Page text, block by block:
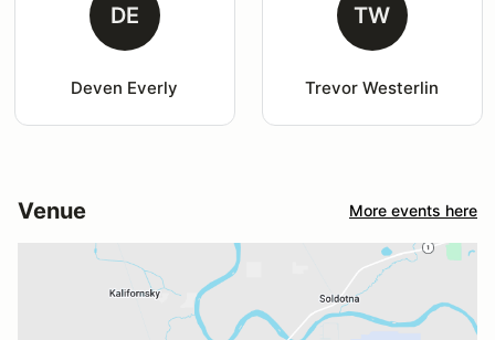
DE
Deven Everly
TW
Trevor Westerlin
Venue More events here